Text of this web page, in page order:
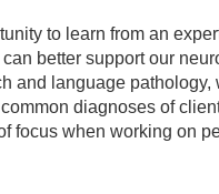
to learn from an
better support our
and language pathology,
diagnoses of
focus when working on